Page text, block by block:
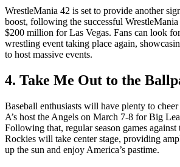
WrestleMania 42 is set to provide another
boost, following the successful
$200 million for Las Vegas. Fans can look
wrestling event taking place again,
to host massive events.
4. Take Me Out to the
Baseball enthusiasts will have plenty to
A’s host the Angels on March 7-8 for Big
Following that, regular season games against
Rockies will take center stage, providing
up the sun and enjoy America’s pastime.